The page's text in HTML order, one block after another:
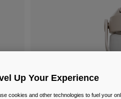
Up Your Experience
cookies and other technologies to fuel your